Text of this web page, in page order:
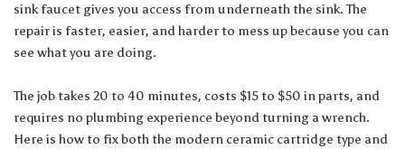
sink faucet gives you access from underneath the sink. The
repair is faster, easier, and harder to mess up because you can
see what you are doing.
The job takes 20 to 40 minutes, costs $15 to $50 in parts, and
requires no plumbing experience beyond turning a wrench.
Here is how to fix both the modern ceramic cartridge type and